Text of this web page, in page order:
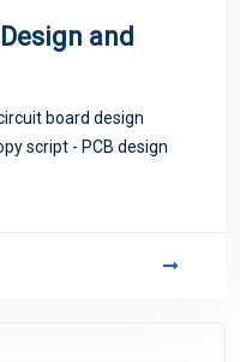
and
board design
script - PCB design